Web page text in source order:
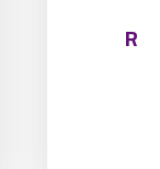
needs.